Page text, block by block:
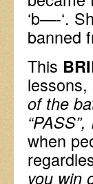
‘b—-‘.
banned
This
lessons,
of the
when
you win